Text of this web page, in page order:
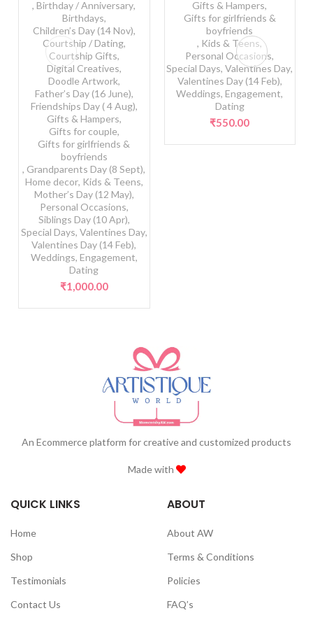
, Birthday / Anniversary,
Birthdays,
Children’s Day (14 Nov),
Courtship / Dating,
Courtship Gifts,
Digital Creatives,
Doodle Artwork,
Father’s Day (16 June),
Friendships Day ( 4 Aug),
Gifts & Hampers,
Gifts for couple,
Gifts for girlfriends &
boyfriends
, Grandparents Day (8 Sept),
Home decor, Kids & Teens,
Mother’s Day (12 May),
Personal Occasions,
Siblings Day (10 Apr),
Special Days, Valentines Day,
Valentines Day (14 Feb),
Weddings, Engagement,
Dating
₹1,000.00
Gifts & Hampers,
Gifts for girlfriends &
boyfriends
, Kids & Teens,
Personal Occasions,
Special Days,Valentines Day,
Valentines Day (14 Feb),
Weddings, Engagement,
Dating
₹550.00
An Ecommerce platform for creative and customized products
Made with
QUICK LINKS
Home
Shop
Testimonials
Contact Us
ABOUT
About AW
Terms & Conditions
Policies
FAQ’s